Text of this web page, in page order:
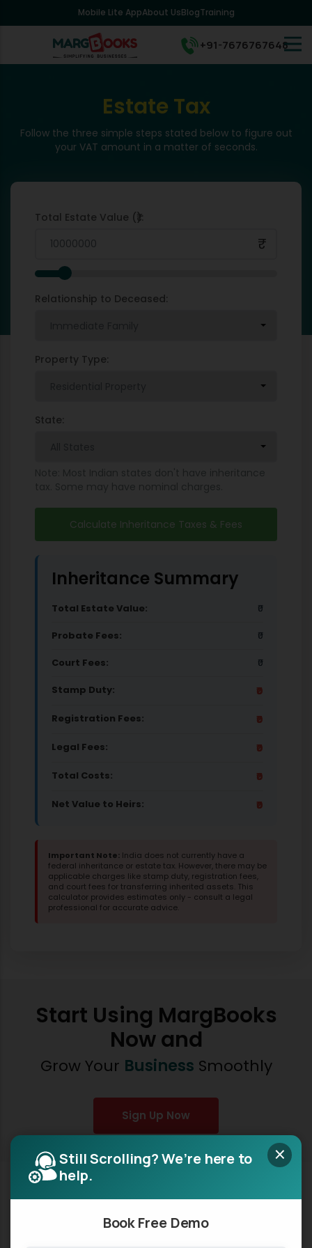
Mobile Lite AppAbout UsBlogTraining
+91-7676767648
Estate Tax
Follow the three simple steps stated below to figure out
your VAT amount in a matter of seconds.
Total Estate Value (₹):
₹
Relationship to Deceased:
Property Type:
State:
Calculate Inheritance Taxes & Fees
Inheritance Summary
Total Estate Value: ₹0
Probate Fees: ₹0
Court Fees: ₹0
Stamp Duty: ₹0
Registration Fees: ₹0
Legal Fees: ₹0
Total Costs: ₹0
Net Value to Heirs: ₹0
Important Note: India does not currently have a
federal inheritance or estate tax. However, there may be
applicable charges like stamp duty, registration fees,
and court fees for transferring inherited assets. This
calculator provides estimates only - consult a legal
professional for accurate advice.
Start Using MargBooks
Now and
Grow Your Business Smoothly
Sign Up Now
×
Still Scrolling? We’re here to
help.
Book Free Demo